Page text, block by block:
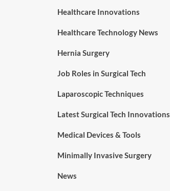
Healthcare Innovations
Healthcare Technology News
Hernia Surgery
Job Roles in Surgical Tech
Laparoscopic Techniques
Latest Surgical Tech Innovations
Medical Devices & Tools
Minimally Invasive Surgery
News